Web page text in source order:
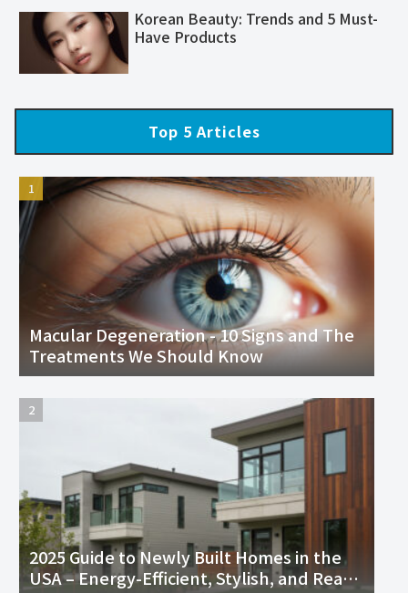
Korean Beauty: Trends and 5 Must-
Have Products
Top 5 Articles
Macular Degeneration - 10 Signs and The
Treatments We Should Know
2025 Guide to Newly Built Homes in the
USA – Energy-Efficient, Stylish, and Ready